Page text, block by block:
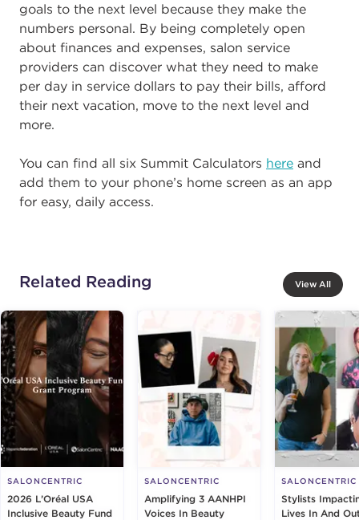
goals to the next level because they make the
numbers personal. By being completely open
about finances and expenses, salon service
providers can discover what they need to make
per day in service dollars to pay their bills, afford
their next vacation, move to the next level and
more.
You can find all six Summit Calculators here and
add them to your phone’s home screen as an app
for easy, daily access.
Related Reading View All
SALONCENTRIC
2026 L’Oréal USA
Inclusive Beauty Fund
SALONCENTRIC
Amplifying 3 AANHPI
Voices In Beauty
SALONCENTRIC
Stylists
Lives In And